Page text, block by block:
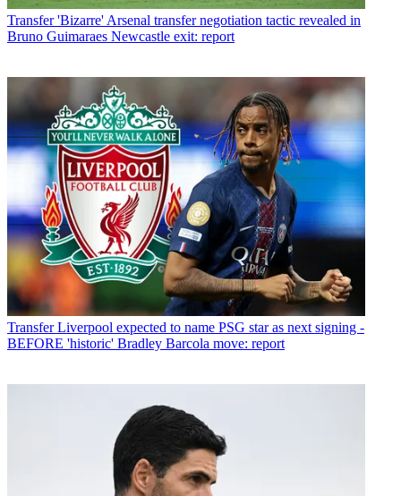
Transfer 'Bizarre' Arsenal transfer negotiation tactic revealed in
Bruno Guimaraes Newcastle exit: report
Transfer Liverpool expected to name PSG star as next signing -
BEFORE 'historic' Bradley Barcola move: report